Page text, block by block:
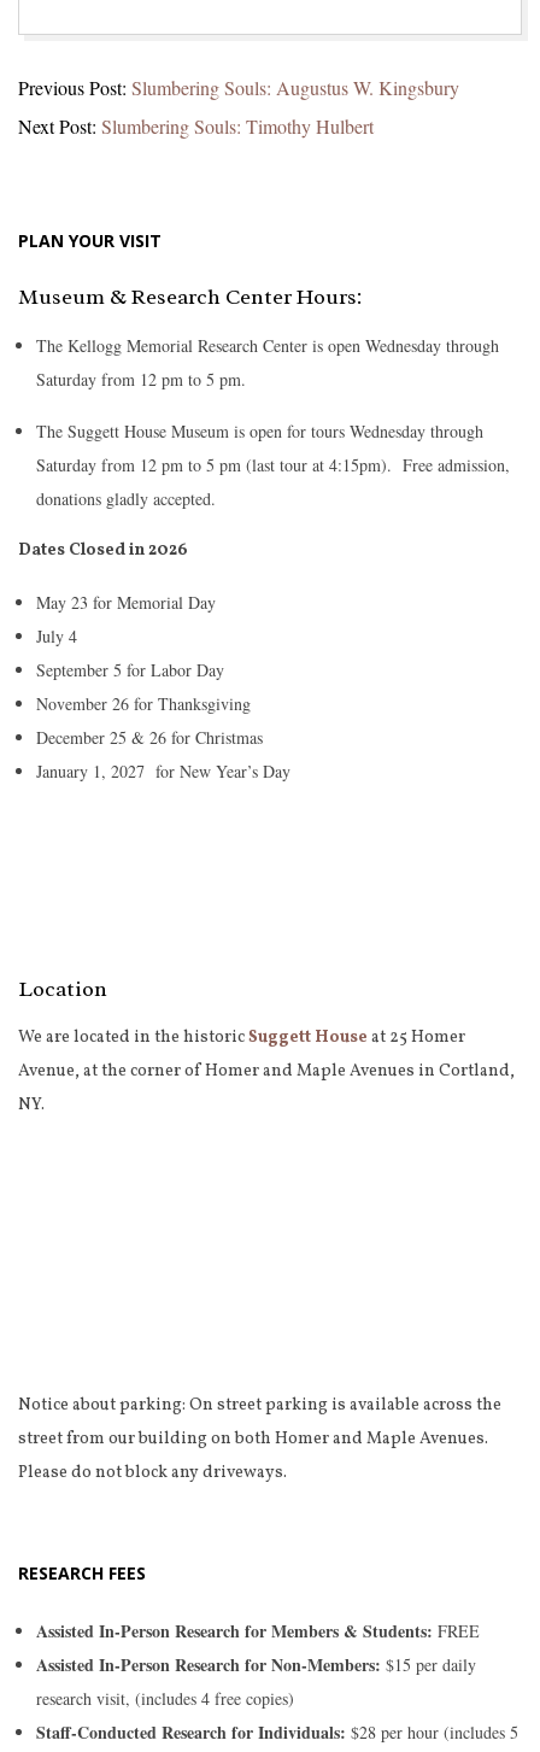
02-
02
Previous Post: Slumbering Souls: Augustus W. Kingsbury
Next Post: Slumbering Souls: Timothy Hulbert
PLAN YOUR VISIT
Museum & Research Center Hours:
The Kellogg Memorial Research Center is open Wednesday through
Saturday from 12 pm to 5 pm.
The Suggett House Museum is open for tours Wednesday through
Saturday from 12 pm to 5 pm (last tour at 4:15pm). Free admission,
donations gladly accepted.
Dates Closed in 2026
May 23 for Memorial Day
July 4
September 5 for Labor Day
November 26 for Thanksgiving
December 25 & 26 for Christmas
January 1, 2027 for New Year’s Day
Location
We are located in the historicSuggett House at 25 Homer
Avenue, at the corner of Homer and Maple Avenues in Cortland,
NY.
Notice about parking: On street parking is available across the
street from our building on both Homer and Maple Avenues.
Please do not block any driveways.
RESEARCH FEES
Assisted In-Person Research for Members & Students: FREE
Assisted In-Person Research for Non-Members: $15 per daily
research visit, (includes 4 free copies)
Staff-Conducted Research for Individuals: $28 per hour (includes 5